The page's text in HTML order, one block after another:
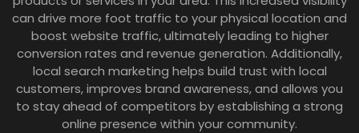
can drive more foot traffic to your physical location and
boost website traffic, ultimately leading to higher
conversion rates and revenue generation. Additionally,
local search marketing helps build trust with local
customers, improves brand awareness, and allows you
to stay ahead of competitors by establishing a strong
online presence within your community.